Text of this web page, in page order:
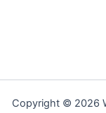
Copyright © 2026